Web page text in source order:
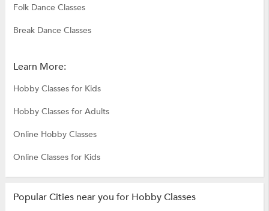
Folk Dance Classes
Break Dance Classes
Learn More:
Hobby Classes for Kids
Hobby Classes for Adults
Online Hobby Classes
Online Classes for Kids
Popular Cities near you for Hobby Classes